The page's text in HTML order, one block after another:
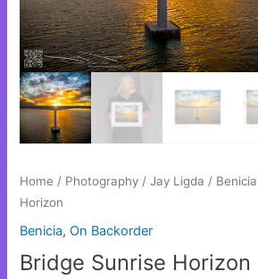
Home / Photography /Jay Ligda / Benicia
Horizon
Benicia,On Backorder
Bridge Sunrise Horizon